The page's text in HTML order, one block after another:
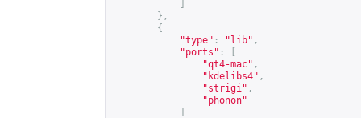
},
{
"type" : "lib" ,
"ports" :
"qt4-mac" ,
"kdelibs4" ,
"strigi" ,
"phonon"